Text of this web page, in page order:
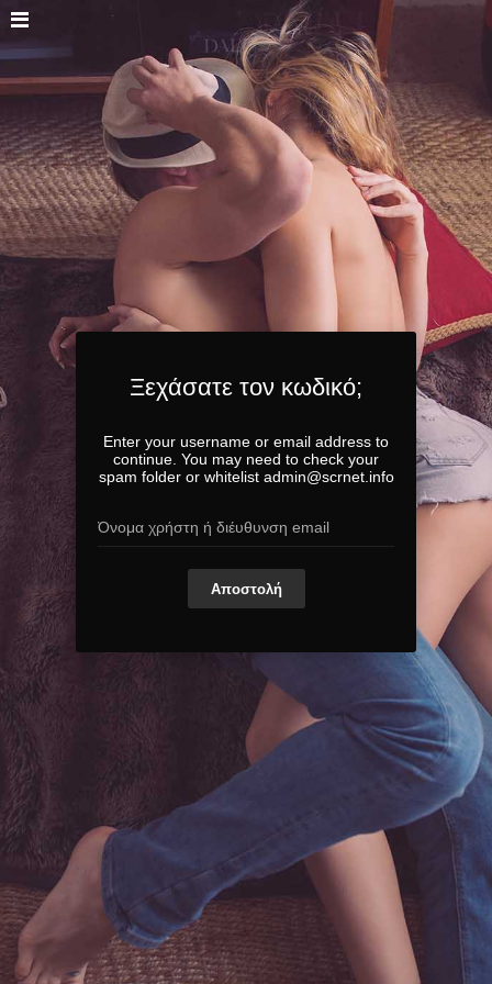
Ξεχάσατε τον κωδικό;
Enter your username or email address to
continue. You may need to check your
spam folder or whitelist admin@scrnet.info
Αποστολή